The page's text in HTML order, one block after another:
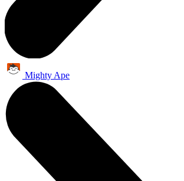
Mighty Ape